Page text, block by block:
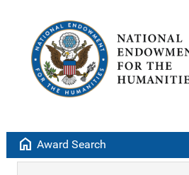
home Award Search